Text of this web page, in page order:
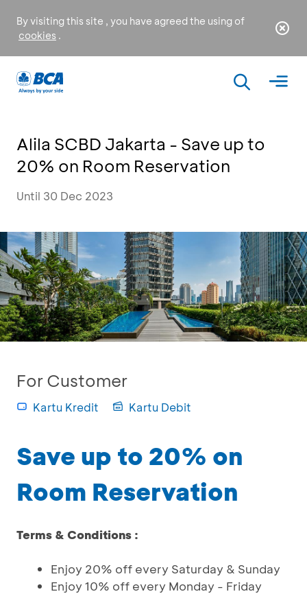
By visiting this site , you have agreed the using of
cookies .
Alila SCBD Jakarta - Save up to
20% on Room Reservation
Until 30 Dec 2023
For Customer
Kartu Kredit Kartu Debit
Save up to 20% on
Room Reservation
Terms & Conditions :
Enjoy 20% off every Saturday & Sunday
Enjoy 10% off every Monday - Friday